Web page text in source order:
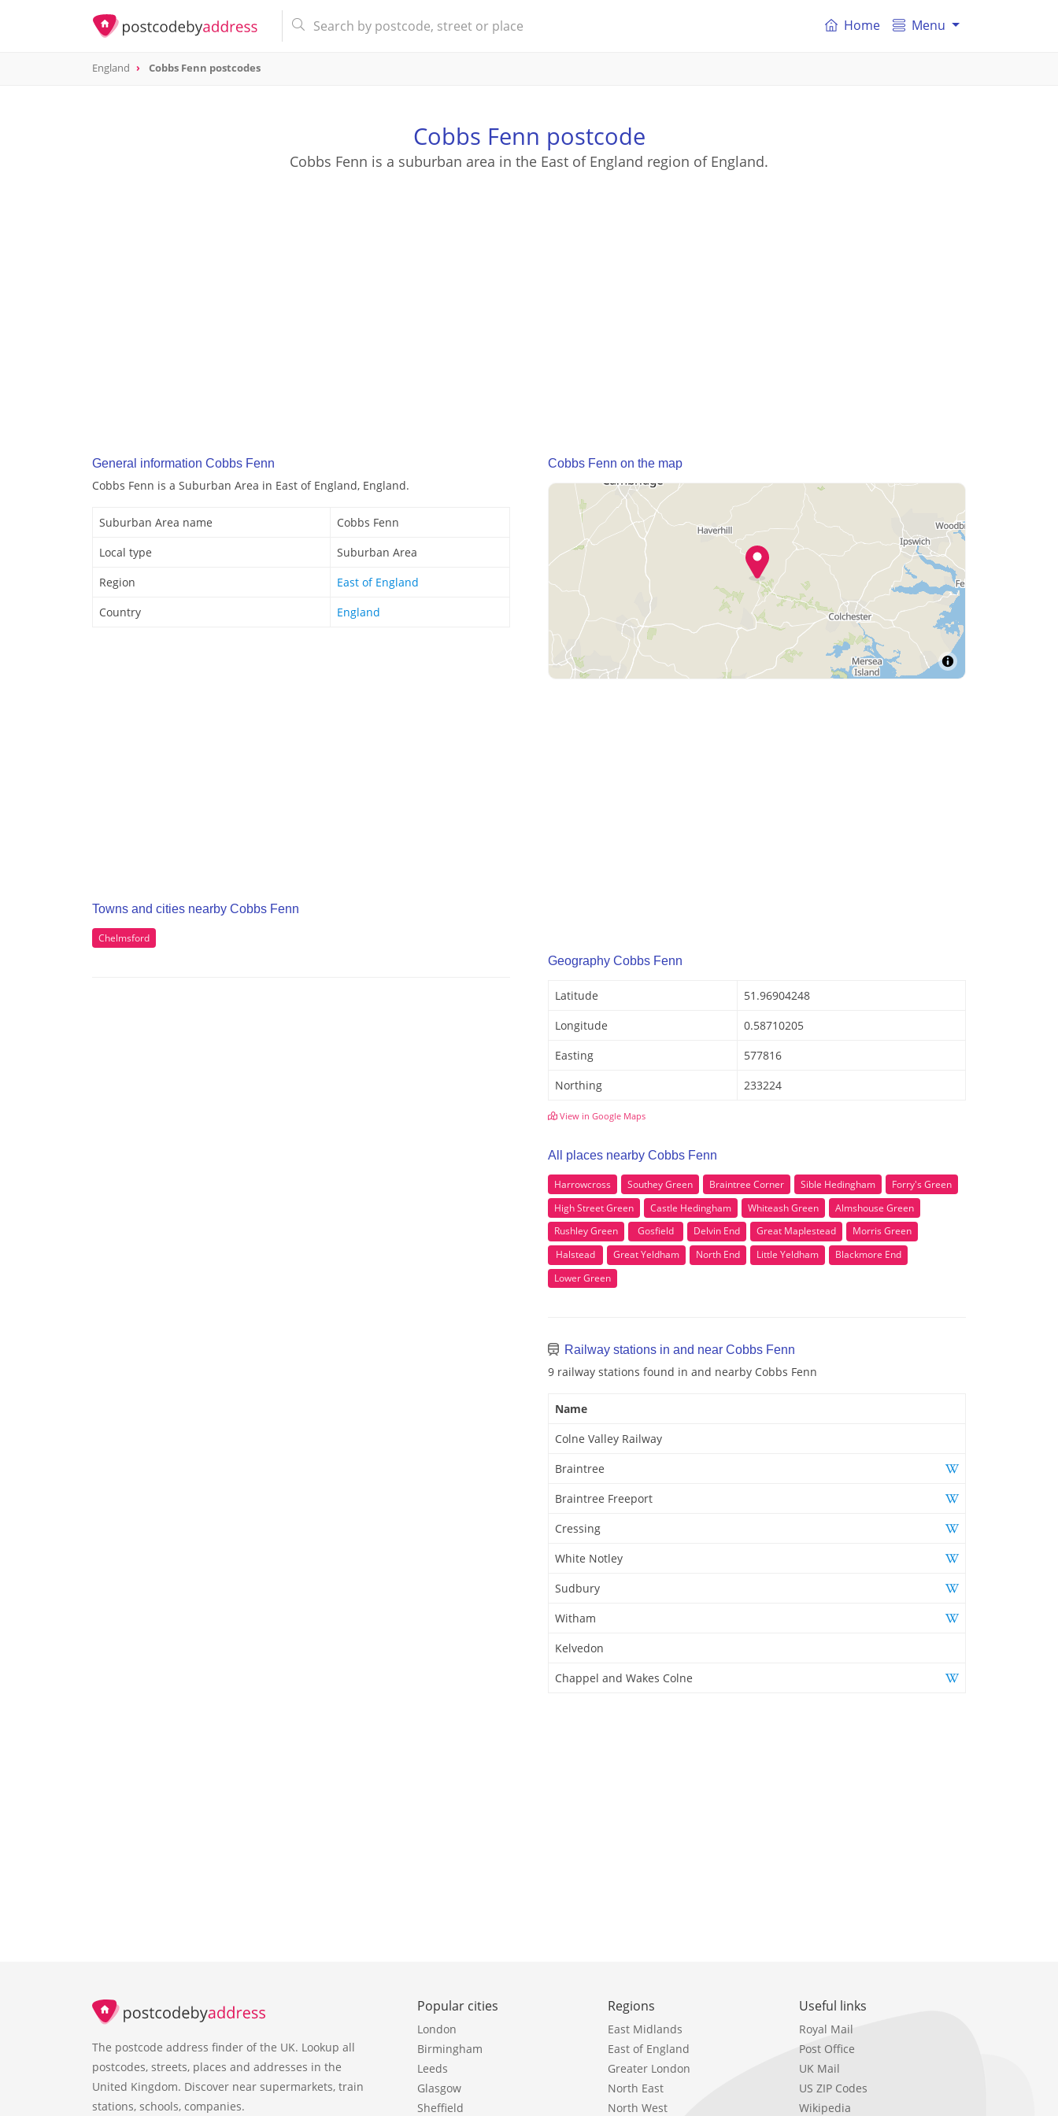
Home Menu
England Cobbs Fenn postcodes
Cobbs Fenn postcode
Cobbs Fenn is a suburban area in the East of England region of England.
General information Cobbs Fenn
Cobbs Fenn is a Suburban Area in East of England, England.
Suburban Area name
Cobbs Fenn
Local type
Suburban Area
Region
East of England
Country
England
Towns and cities nearby Cobbs Fenn
Chelmsford
Cobbs Fenn on the map
Geography Cobbs Fenn
Latitude
51.96904248
Longitude
0.58710205
Easting
577816
Northing
233224
View in Google Maps
All places nearby Cobbs Fenn
Harrowcross Southey Green Braintree Corner Sible Hedingham
Forry's Green
High Street Green
Castle Hedingham Whiteash Green
Almshouse Green
Rushley Green
Gosfield Delvin End Great Maplestead
Morris Green
Halstead
Great Yeldham North End Little Yeldham
Blackmore End
Lower Green
Railway stations in and near Cobbs Fenn
9 railway stations found in and nearby Cobbs Fenn
Name
Colne Valley Railway
Braintree
Braintree Freeport
Cressing
White Notley
Sudbury
Witham
Kelvedon
Chappel and Wakes Colne
The postcode address finder of the UK. Lookup all
postcodes, streets, places and addresses in the
United Kingdom. Discover near supermarkets, train
stations, schools, companies.
Popular cities
London
Birmingham
Leeds
Glasgow
Sheffield
Regions
East Midlands
East of England
Greater London
North East
North West
Useful links
Royal Mail
Post Office
UK Mail
US ZIP Codes
Wikipedia